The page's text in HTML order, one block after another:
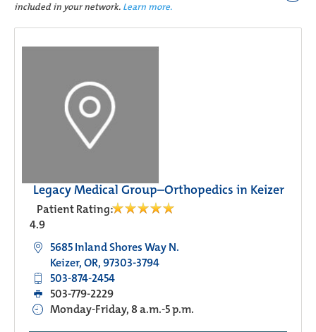
included in your network. Learn more.
Legacy Medical Group–Orthopedics in Keizer
Patient Rating:
4.9
5685 Inland Shores Way N.
Keizer, OR, 97303-3794
503-874-2454
503-779-2229
Monday-Friday, 8 a.m.-5 p.m.